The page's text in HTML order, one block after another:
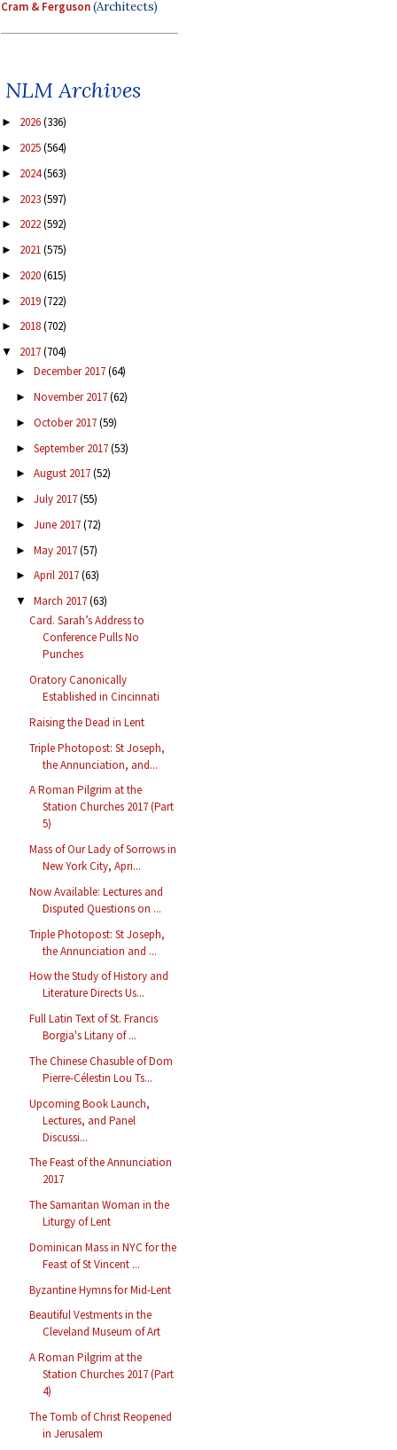
Cram & Ferguson(Architects)
NLM Archives
► 2026(336)
► 2025(564)
► 2024(563)
► 2023(597)
► 2022(592)
► 2021(575)
► 2020(615)
► 2019(722)
► 2018(702)
▼ 2017(704)
► December 2017(64)
► November 2017(62)
► October 2017(59)
► September 2017(53)
► August 2017(52)
► July 2017(55)
► June 2017(72)
► May 2017(57)
► April 2017(63)
▼ March 2017(63)
Card. Sarah’s Address to
Conference Pulls No
Punches
Oratory Canonically
Established in Cincinnati
Raising the Dead in Lent
Triple Photopost: St Joseph,
the Annunciation, and...
A Roman Pilgrim at the
Station Churches 2017 (Part
5)
Mass of Our Lady of Sorrows in
New York City, Apri...
Now Available: Lectures and
Disputed Questions on ...
Triple Photopost: St Joseph,
the Annunciation and ...
How the Study of History and
Literature Directs Us...
Full Latin Text of St. Francis
Borgia's Litany of ...
The Chinese Chasuble of Dom
Pierre-Célestin Lou Ts...
Upcoming Book Launch,
Lectures, and Panel
Discussi...
The Feast of the Annunciation
2017
The Samaritan Woman in the
Liturgy of Lent
Dominican Mass in NYC for the
Feast of St Vincent ...
Byzantine Hymns for Mid-Lent
Beautiful Vestments in the
Cleveland Museum of Art
A Roman Pilgrim at the
Station Churches 2017 (Part
4)
The Tomb of Christ Reopened
in Jerusalem